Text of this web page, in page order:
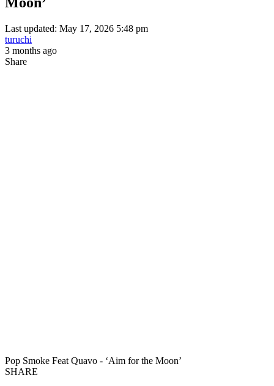
Last updated: May 17, 2026 5:48 pm
turuchi
3 months ago
Share
Pop Smoke Feat Quavo - ‘Aim for the Moon’
SHARE